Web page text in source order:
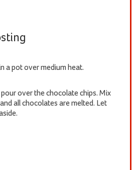
a pot over medium heat.
over the chocolate chips. Mix
all chocolates are melted. Let